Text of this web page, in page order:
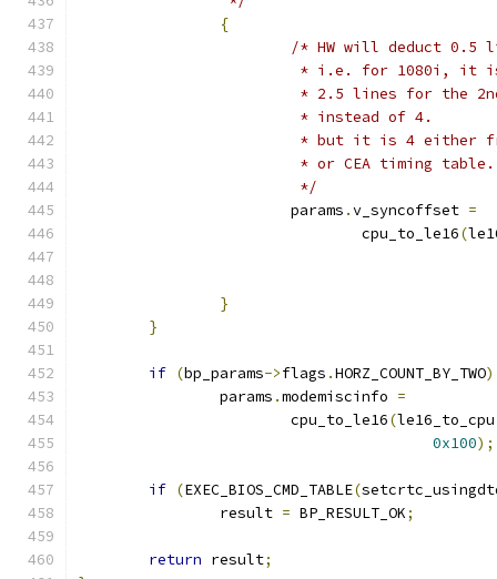
{
/* HW will deduct 0.5
* i.e. for 1080i,
* 2.5 lines for the
			 * instead of 4.
* but it is 4
			 * or CEA timing table.
			 */
			params
.v_syncoffset =
				cpu_to_le16
(
}
}
if (bp_params->flags .HORZ_COUNT_BY_TWO)
		params
.modemiscinfo =
			cpu_to_le16
(le16_to_cpu
0x100);
if (EXEC_BIOS_CMD_TABLE(
		result
= BP_RESULT_OK;
return result;